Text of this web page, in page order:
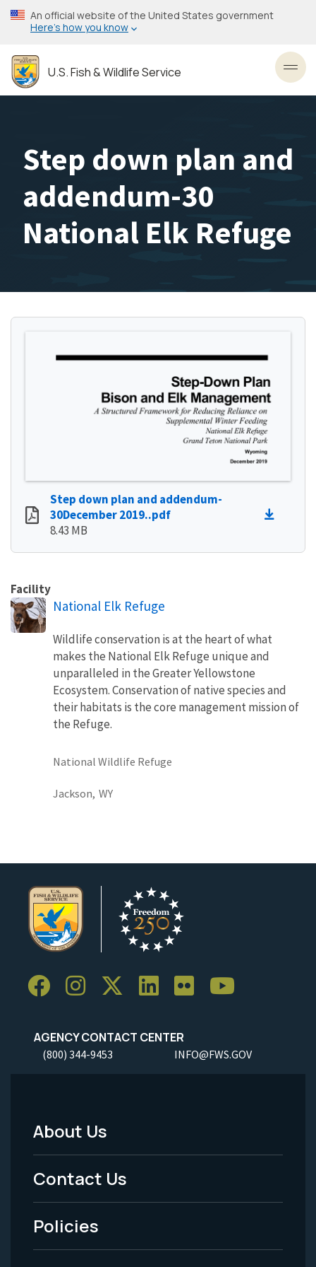
Skip
to
content
An official website of the United States government
Here’s how you know
U.S. Fish & Wildlife Service
Step down plan and
addendum-30
National Elk Refuge
Step down plan and addendum-
30December 2019..pdf
8.43 MB
Facility
National Elk Refuge
Wildlife conservation is at the heart of what
makes the National Elk Refuge unique and
unparalleled in the Greater Yellowstone
Ecosystem. Conservation of native species and
their habitats is the core management mission of
the Refuge.
National Wildlife Refuge
Jackson, WY
AGENCY CONTACT CENTER
(800) 344-9453 INFO@FWS.GOV
Footer
Menu
-
Legal
About Us
Contact Us
Policies